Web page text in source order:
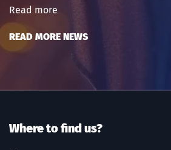
Read more
READ MORE NEWS
Where to find us?